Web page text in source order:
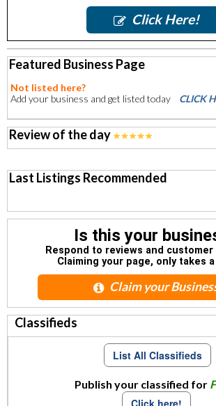
Click Here!
Featured Business Page
Not listed here?
Add your business and get listed today
CLICK
Review of the day
Last Listings Recommended
Is this your
Respond to reviews and customer
Claiming your page, only takes
Claim your
Classifieds
List All Classifieds
Publish your classified for
Click here!